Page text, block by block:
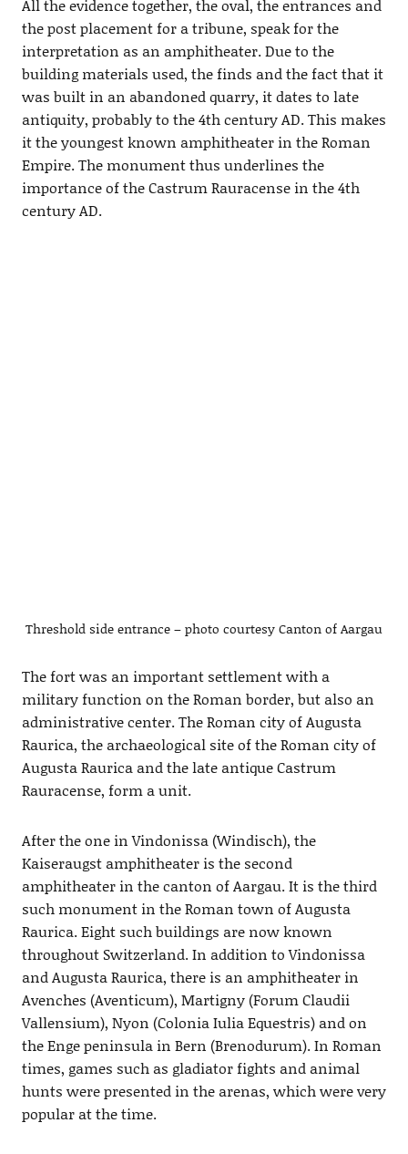
All the evidence together, the oval, the entrances and
the post placement for a tribune, speak for the
interpretation as an amphitheater. Due to the
building materials used, the finds and the fact that it
was built in an abandoned quarry, it dates to late
antiquity, probably to the 4th century AD. This makes
it the youngest known amphitheater in the Roman
Empire. The monument thus underlines the
importance of the Castrum Rauracense in the 4th
century AD.
Threshold side entrance – photo courtesy Canton of Aargau
The fort was an important settlement with a
military function on the Roman border, but also an
administrative center. The Roman city of Augusta
Raurica, the archaeological site of the Roman city of
Augusta Raurica and the late antique Castrum
Rauracense, form a unit.
After the one in Vindonissa (Windisch), the
Kaiseraugst amphitheater is the second
amphitheater in the canton of Aargau. It is the third
such monument in the Roman town of Augusta
Raurica. Eight such buildings are now known
throughout Switzerland. In addition to Vindonissa
and Augusta Raurica, there is an amphitheater in
Avenches (Aventicum), Martigny (Forum Claudii
Vallensium), Nyon (Colonia Iulia Equestris) and on
the Enge peninsula in Bern (Brenodurum). In Roman
times, games such as gladiator fights and animal
hunts were presented in the arenas, which were very
popular at the time.